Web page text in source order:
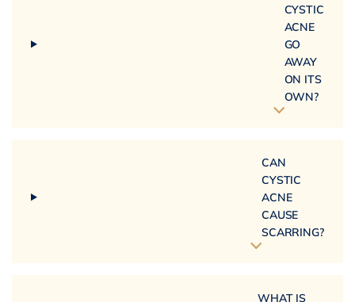
CYSTIC
ACNE
GO
AWAY
ON ITS
OWN?
CAN
CYSTIC
ACNE
CAUSE
SCARRING?
WHAT IS